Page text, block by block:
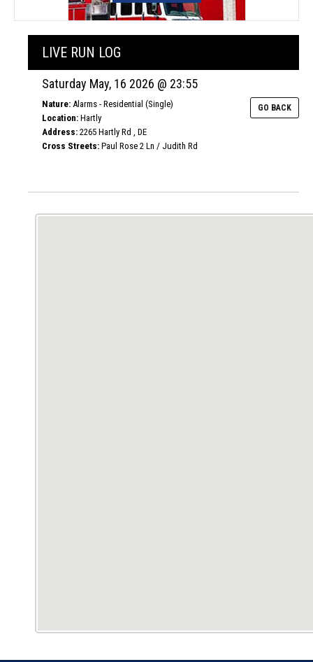
LIVE RUN LOG
Saturday May, 16 2026 @ 23:55
GO BACK
Nature: Alarms - Residential (Single)
Location: Hartly
Address: 2265 Hartly Rd , DE
Cross Streets: Paul Rose 2 Ln / Judith Rd